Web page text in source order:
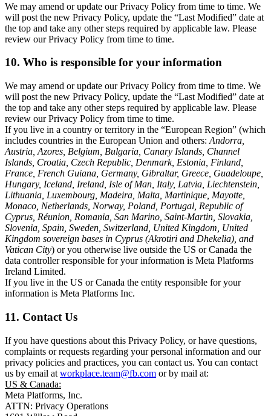
We may amend or update our Privacy Policy from time to time. We
will post the new Privacy Policy, update the “Last Modified” date at
the top and take any other steps required by applicable law. Please
review our Privacy Policy from time to time.
10. Who is responsible for your information
We may amend or update our Privacy Policy from time to time. We
will post the new Privacy Policy, update the “Last Modified” date at
the top and take any other steps required by applicable law. Please
review our Privacy Policy from time to time.
If you live in a country or territory in the “European Region” (which
includes countries in the European Union and others: Andorra,
Austria, Azores, Belgium, Bulgaria, Canary Islands, Channel
Islands, Croatia, Czech Republic, Denmark, Estonia, Finland,
France, French Guiana, Germany, Gibraltar, Greece, Guadeloupe,
Hungary, Iceland, Ireland, Isle of Man, Italy, Latvia, Liechtenstein,
Lithuania, Luxembourg, Madeira, Malta, Martinique, Mayotte,
Monaco, Netherlands, Norway, Poland, Portugal, Republic of
Cyprus, Réunion, Romania, San Marino, Saint-Martin, Slovakia,
Slovenia, Spain, Sweden, Switzerland, United Kingdom, United
Kingdom sovereign bases in Cyprus (Akrotiri and Dhekelia), and
Vatican City) or you otherwise live outside the US or Canada the
data controller responsible for your information is Meta Platforms
Ireland Limited.
If you live in the US or Canada the entity responsible for your
information is Meta Platforms Inc.
11. Contact Us
If you have questions about this Privacy Policy, or have questions,
complaints or requests regarding your personal information and our
privacy policies and practices, you can contact us. You can contact
us by email at workplace.team@fb.com or by mail at:
US & Canada:
Meta Platforms, Inc.
ATTN: Privacy Operations